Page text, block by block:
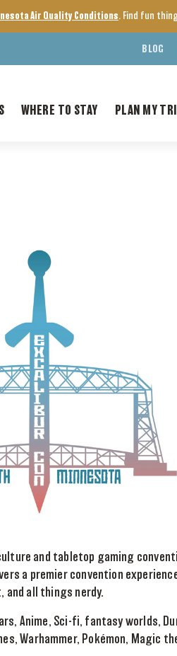
Air Quality Conditions. Find fun
BLOG
WHERE TO STAY PLAN MY
and tabletop gaming
a premier convention
and all things nerdy.
Anime, Sci-fi, fantasy worlds,
Warhammer, Pokémon, Magic